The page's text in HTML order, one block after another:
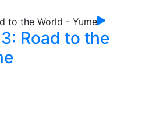
Road to the